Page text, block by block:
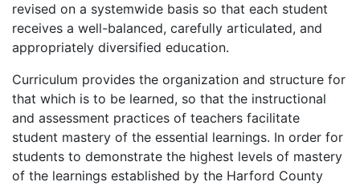
revised on a systemwide basis so that each student
receives a well-balanced, carefully articulated, and
appropriately diversified education.
Curriculum provides the organization and structure for
that which is to be learned, so that the instructional
and assessment practices of teachers facilitate
student mastery of the essential learnings. In order for
students to demonstrate the highest levels of mastery
of the learnings established by the Harford County